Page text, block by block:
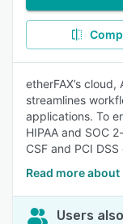
etherFAX’s
streamlines
applications. To
HIPAA and SOC
CSF and PCI
Read more about
Users